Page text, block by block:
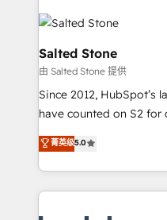
HubSpot into a revenue
team, migrate your
workflows that drive
your time zone. What we do: ➤ Onboarding: Live in
weeks, with workflows
not a template. ➤
CRM. Zero downtime,
Implementation:
revenue process.
Salted Stone
由 Salted Stone 提供
Since 2012, HubSpot’s
have counted on S2 for
management, systems
solutions that deliver
transform brand experiences As one of
service creative
菁英级5.0